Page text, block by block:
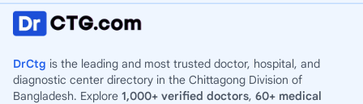
DrCtg is the leading and most trusted doctor, hospital, and
diagnostic center directory in the Chittagong Division of
Bangladesh. Explore 1,000+ verified doctors, 60+ medical